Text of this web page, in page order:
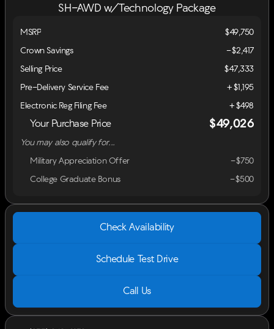
SH-AWD w/Technology Package
MSRP
$49,750
Crown Savings
-$2,417
Selling Price
$47,333
Pre-Delivery Service Fee
+$1,195
Electronic Reg Filing Fee
+$498
Your Purchase Price $49,026
You may also qualify for...
Military Appreciation Offer
-$750
College Graduate Bonus
-$500
Check Availability
Schedule Test Drive
Call Us